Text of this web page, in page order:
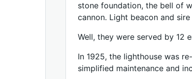
stone foundation, the bell of
cannon. Light beacon and sire
Well, they were served by 12
In 1925, the lighthouse was
simplified maintenance and